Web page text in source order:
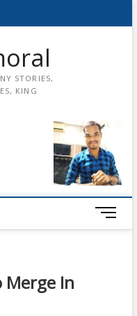
STORIES,
KING
M
e
Merge In